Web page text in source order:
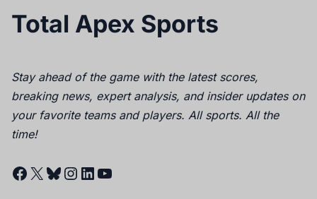
Total Apex Sports
Stay ahead of the game with the latest scores,
breaking news, expert analysis, and insider updates on
your favorite teams and players. All sports. All the
time!
Facebook
X Bluesky
Instagram
LinkedIn
YouTube